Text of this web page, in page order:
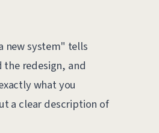
new system" tells
redesign, and
what you
a clear description of